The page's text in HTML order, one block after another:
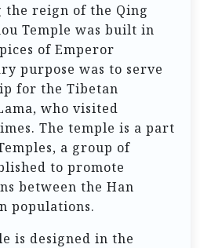
the reign of the Qing
Temple was built in
of Emperor
purpose was to serve
for the Tibetan
who visited
The temple is a part
a group of
to promote
between the Han
populations.
is designed in the